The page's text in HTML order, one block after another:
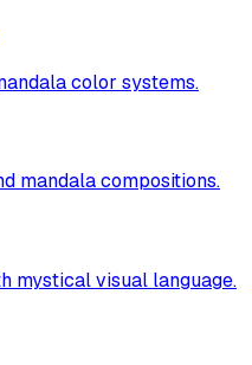
color systems.
mandala compositions.
mystical visual language.